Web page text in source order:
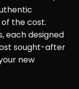
the cost.
each designed
sought-after
new